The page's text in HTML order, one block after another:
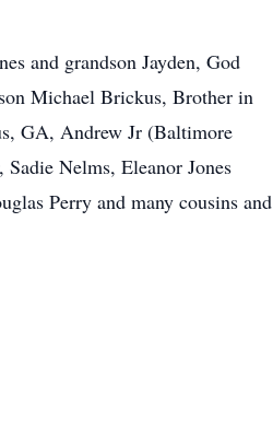
and grandson Jayden, God
Michael Brickus, Brother in
GA, Andrew Jr (Baltimore
Nelms, Eleanor Jones
Perry and many cousins and